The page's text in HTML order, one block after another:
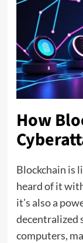
How
Blockchain is
heard of it
it’s also a
decentralized
computers,